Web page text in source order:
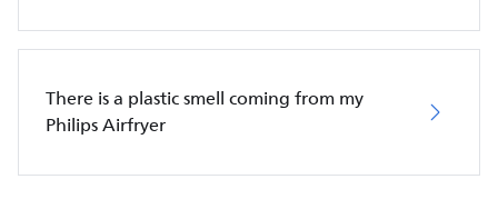
There is a plastic smell coming from my
Philips Airfryer